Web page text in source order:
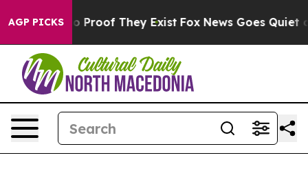
AGP PICKS
Offers no Proof They Exist Fox News Goes Quiet as